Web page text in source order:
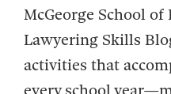
McGeorge School of
Lawyering Skills
activities that